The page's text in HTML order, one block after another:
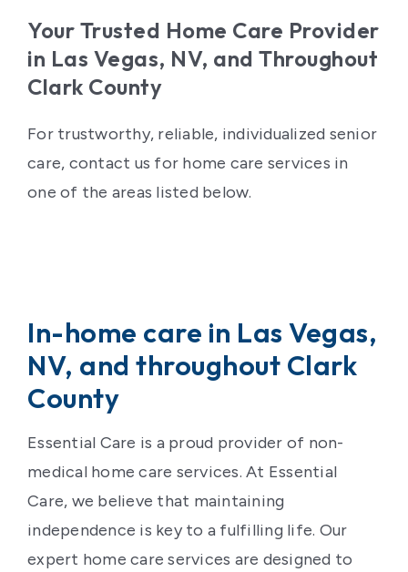
Your Trusted Home Care Provider
in Las Vegas, NV, and Throughout
Clark County
For trustworthy, reliable, individualized senior
care, contact us for home care services in
one of the areas listed below.
In-home care in Las Vegas,
NV, and throughout Clark
County
Essential Care is a proud provider of non-
medical home care services. At Essential
Care, we believe that maintaining
independence is key to a fulfilling life. Our
expert home care services are designed to